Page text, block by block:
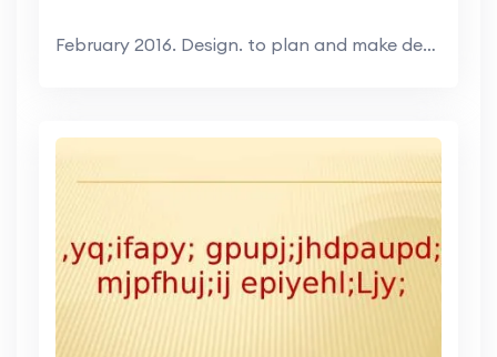
February 2016. Design. to plan and make decisions ...